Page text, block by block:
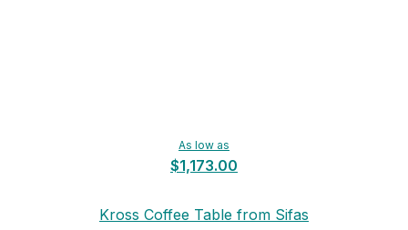
As low as
$1,173.00
Kross Coffee Table from Sifas